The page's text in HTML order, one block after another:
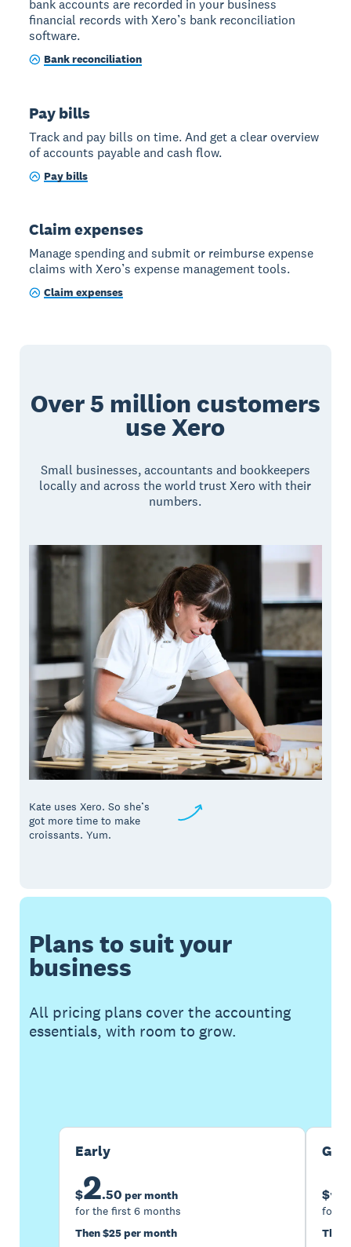
bank accounts are recorded in your business
financial records with Xero’s bank reconciliation
software.
Bank reconciliation
Pay bills
Track and pay bills on time. And get a clear overview
of accounts payable and cash flow.
Pay bills
Claim expenses
Manage spending and submit or reimburse expense
claims with Xero’s expense management tools.
Claim expenses
Over 5 million customers
use Xero
Small businesses, accountants and bookkeepers
locally and across the world trust Xero with their
numbers.
Kate uses Xero. So she’s
got more time to make
croissants. Yum.
Plans to suit your
business
All pricing plans cover the accounting
essentials, with room to grow.
Early
$2.50 per month
for the first 6 months
Then $25 per month
$5
for
Then